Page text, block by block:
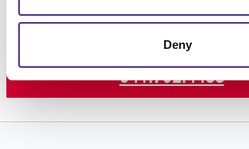
Deny
or call
941.792.4453